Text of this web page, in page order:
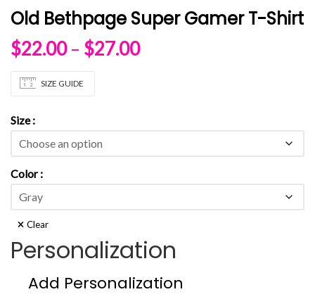
Old Bethpage Super Gamer T-Shirt
$22.00 – $27.00Price range: $22.00
SIZE GUIDE
Size
Color
Clear
Personalization
Add Personalization